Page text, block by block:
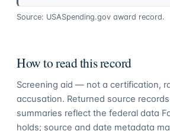
Source: USASpending.gov award record.
How to read this record
Screening aid — not a certification,
accusation. Returned source
summaries reflect the federal data
holds; source and date metadata